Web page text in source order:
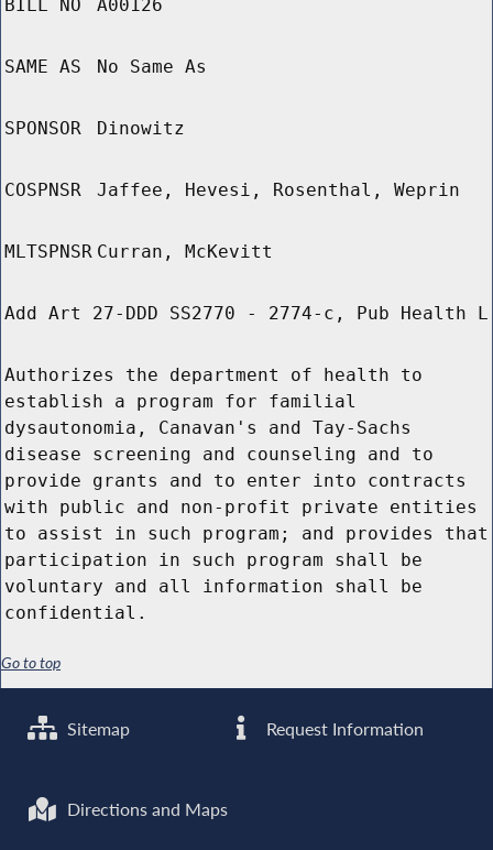
BILL NO A00126
SAME AS No Same As
SPONSOR Dinowitz
COSPNSR Jaffee, Hevesi, Rosenthal, Weprin
MLTSPNSR Curran, McKevitt
Add Art 27-DDD SS2770 - 2774-c, Pub Health L
Authorizes the department of health to
establish a program for familial
dysautonomia, Canavan's and Tay-Sachs
disease screening and counseling and to
provide grants and to enter into contracts
with public and non-profit private entities
to assist in such program; and provides that
participation in such program shall be
voluntary and all information shall be
confidential.
Go to top
Sitemap Request Information
Directions and Maps